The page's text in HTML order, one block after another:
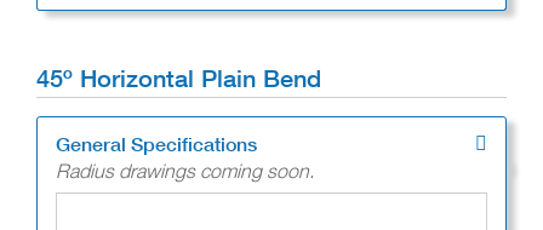
45º Horizontal Plain Bend
General Specifications
Radius drawings coming soon.